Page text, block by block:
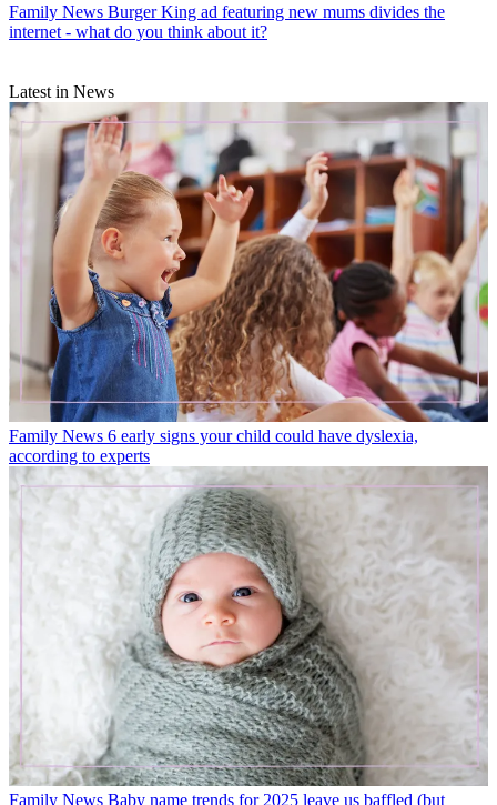
Family News Burger King ad featuring new mums divides the
internet - what do you think about it?
Latest in News
Family News 6 early signs your child could have dyslexia,
according to experts
Family News Baby name trends for 2025 leave us baffled (but